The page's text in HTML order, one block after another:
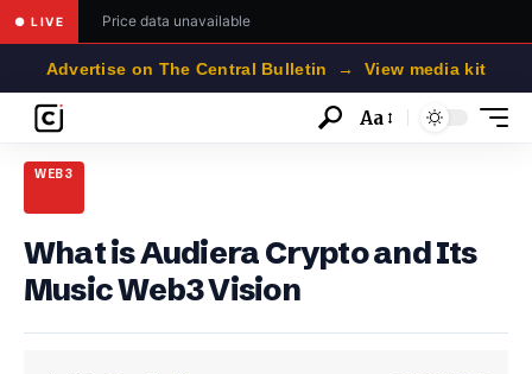
● LIVE Price data unavailable
Advertise on The Central Bulletin → View media kit
Font
Aa
WEB3
What is Audiera Crypto and Its
Music Web3 Vision